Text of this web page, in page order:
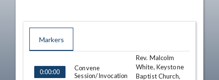
Markers
0:00:00
Convene
Session/Invocation
Rev. Malcolm
White, Keystone
Baptist Church,